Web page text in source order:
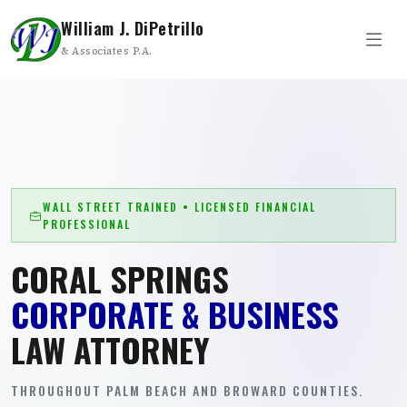
William J. DiPetrillo
& Associates P.A.
WALL STREET TRAINED • LICENSED FINANCIAL
PROFESSIONAL
CORAL SPRINGS
CORPORATE & BUSINESS
LAW ATTORNEY
THROUGHOUT PALM BEACH AND BROWARD COUNTIES.